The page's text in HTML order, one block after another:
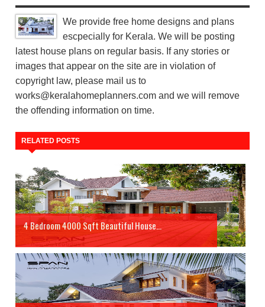
We provide free home designs and plans
escpecially for Kerala. We will be posting
latest house plans on regular basis. If any stories or
images that appear on the site are in violation of
copyright law, please mail us to
works@keralahomeplanners.com and we will remove
the offending information on time.
RELATED POSTS
4 Bedroom 4000 Sqft Beautiful House...